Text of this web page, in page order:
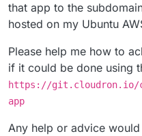
that app to the
hosted on my Ubuntu
Please help me how to
if it could be done using
https://git.cloudron.io/
app
Any help or advice